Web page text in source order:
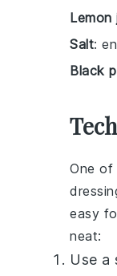
Lemon
Salt:
Black
One of
easy
neat:
Use a